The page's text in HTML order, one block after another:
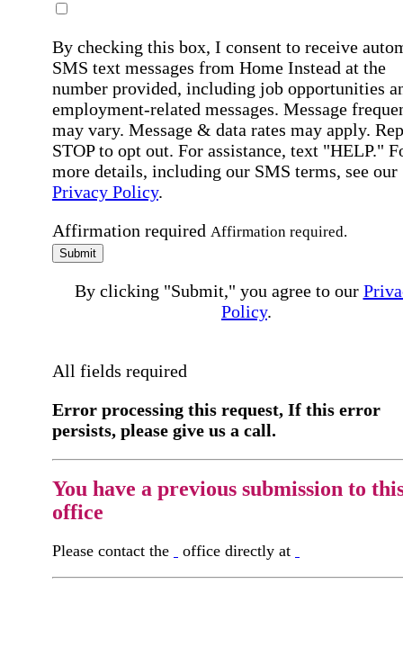
By checking this box, I consent to receive
SMS text messages from Home Instead at the
number provided, including job opportunities
employment-related messages. Message
may vary. Message & data rates may apply.
STOP to opt out. For assistance, text "HELP."
more details, including our SMS terms, see our
Privacy Policy.
Affirmation required Affirmation required.
Submit
By clicking "Submit," you agree to our
Policy.
All fields required
Error processing this request, If this error
persists, please give us a call.
You have a previous submission to
office
Please contact the office directly at